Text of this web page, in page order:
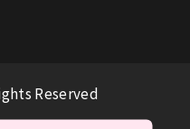
Reserved